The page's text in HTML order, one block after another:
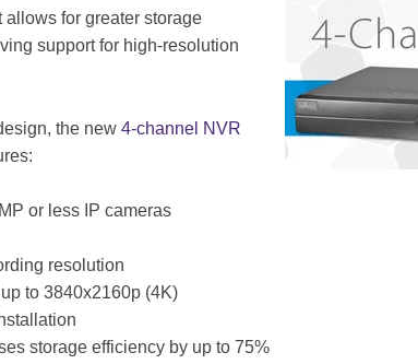
for greater storage
support for high-resolution
the new 4-channel NVR
or less IP cameras
resolution
to 3840x2160p (4K)
storage efficiency by up to 75%